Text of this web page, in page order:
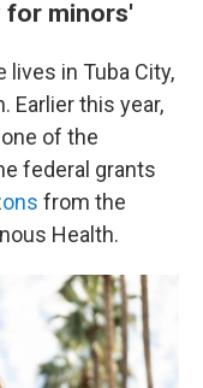
for minors'
lives in Tuba City,
Earlier this year,
of the
federal grants
from the
Health.